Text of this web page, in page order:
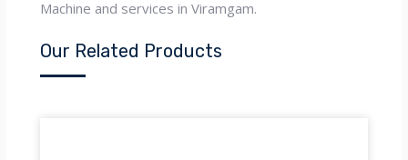
Machine and services in Viramgam.
Our Related Products